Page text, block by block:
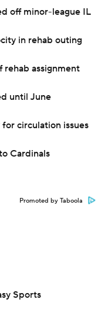
off minor-league IL
in rehab outing
rehab assignment
until June
circulation issues
Cardinals
Promoted by Taboola
Sports